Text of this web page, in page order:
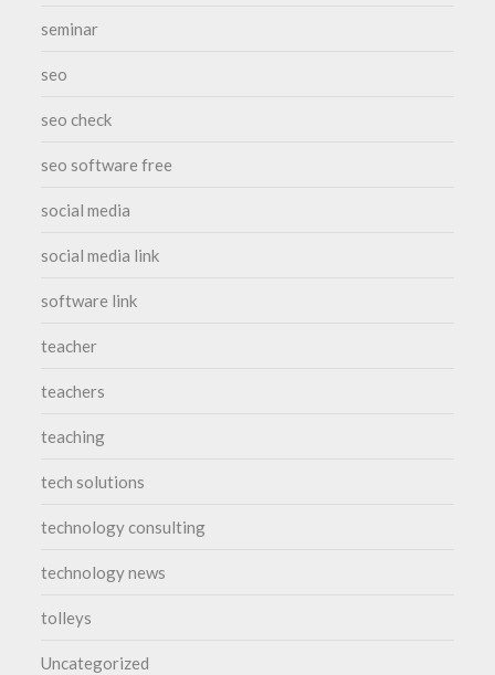
seminar
seo
seo check
seo software free
social media
social media link
software link
teacher
teachers
teaching
tech solutions
technology consulting
technology news
tolleys
Uncategorized